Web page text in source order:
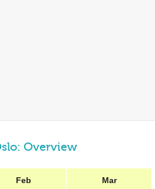
Overview
Feb Mar